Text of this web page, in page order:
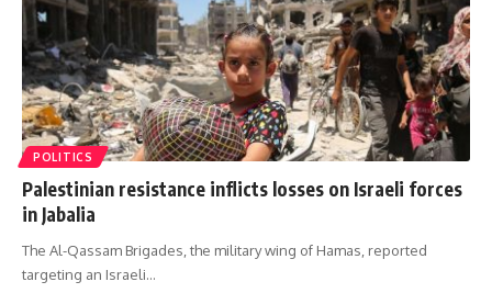
POLITICS
Palestinian resistance inflicts losses on Israeli forces
in Jabalia
The Al-Qassam Brigades, the military wing of Hamas, reported
targeting an Israeli…